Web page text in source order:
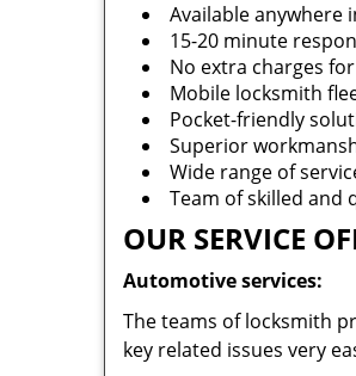
Available anywhere
15-20 minute
No extra charges
Mobile locksmith
Pocket-friendly
Superior
Wide range of
Team of skilled and
OUR SERVICE
Automotive services:
The teams of locksmith
key related issues very